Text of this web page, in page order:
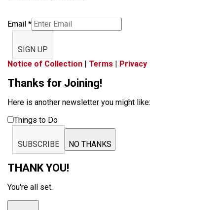
Email *
SIGN UP
Notice of Collection | Terms | Privacy
Thanks for Joining!
Here is another newsletter you might like:
Things to Do
SUBSCRIBE NO THANKS
THANK YOU!
You're all set.